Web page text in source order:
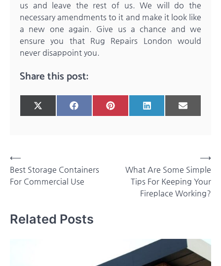
us and leave the rest of us. We will do the
necessary amendments to it and make it look like
a new one again. Give us a chance and we
ensure you that Rug Repairs London would
never disappoint you.
Share this post:
Share
on
X
(Twitter)
Share
on
FacebookShare
on
Pinterest Share
on
LinkedIn Share
on
Email
Post
navigation
⟵
Best Storage Containers
For Commercial Use
What Are Some Simple
Tips For Keeping Your
Fireplace Working?
⟶
Related Posts